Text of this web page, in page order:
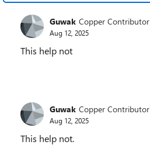
Guwak Copper Contributor
Aug 12, 2025
This help not
Guwak Copper Contributor
Aug 12, 2025
This help not.